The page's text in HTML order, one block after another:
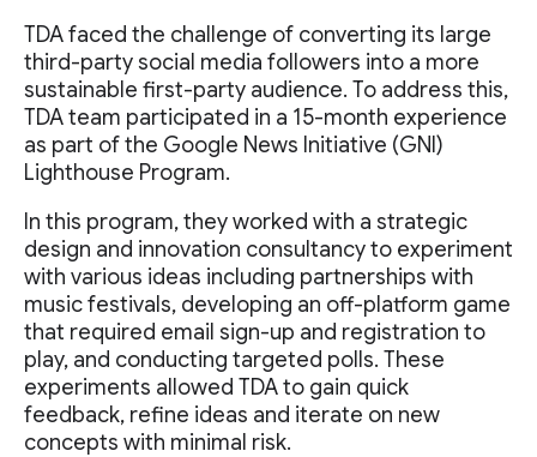
TDA faced the challenge of converting its large
third-party social media followers into a more
sustainable first-party audience. To address this,
TDA team participated in a 15-month experience
as part of the Google News Initiative (GNI)
Lighthouse Program.
In this program, they worked with a strategic
design and innovation consultancy to experiment
with various ideas including partnerships with
music festivals, developing an off-platform game
that required email sign-up and registration to
play, and conducting targeted polls. These
experiments allowed TDA to gain quick
feedback, refine ideas and iterate on new
concepts with minimal risk.